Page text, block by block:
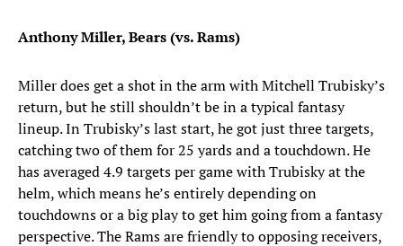
Anthony Miller, Bears (vs. Rams)
Miller does get a shot in the arm with Mitchell Trubisky’s
return, but he still shouldn’t be in a typical fantasy
lineup. In Trubisky’s last start, he got just three targets,
catching two of them for 25 yards and a touchdown. He
has averaged 4.9 targets per game with Trubisky at the
helm, which means he’s entirely depending on
touchdowns or a big play to get him going from a fantasy
perspective. The Rams are friendly to opposing receivers,